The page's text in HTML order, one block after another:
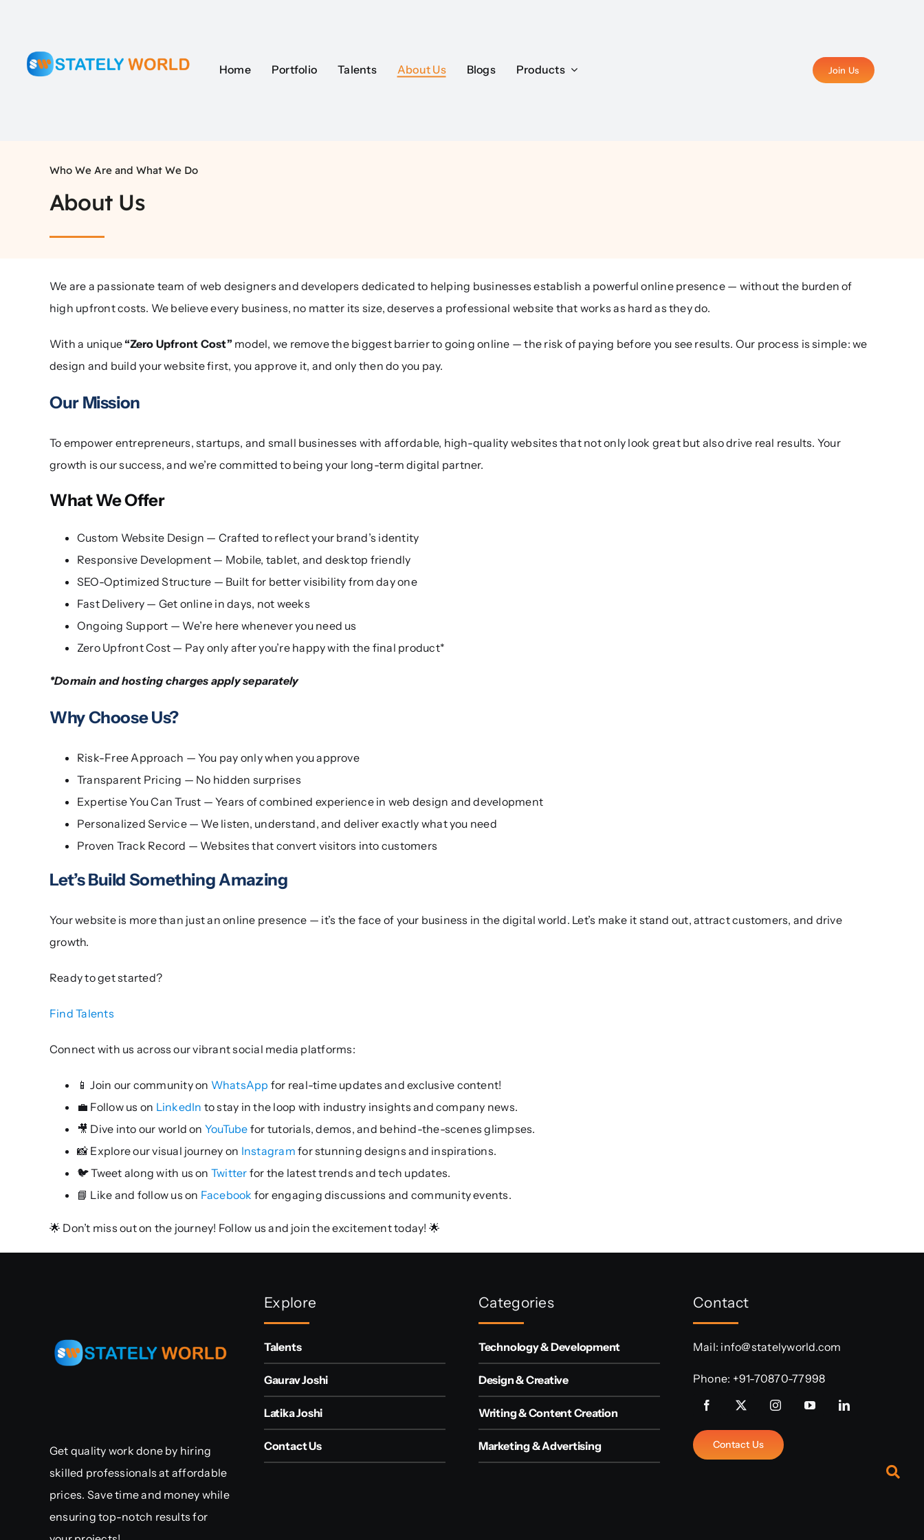
content
Home
Portfolio Talents About Us Blogs Products Join Us
Who We Are and What We Do
About Us
We are a passionate team of web designers and developers dedicated to helping businesses establish a powerful online presence — without the burden of
high upfront costs. We believe every business, no matter its size, deserves a professional website that works as hard as they do.
With a unique “Zero Upfront Cost” model, we remove the biggest barrier to going online — the risk of paying before you see results. Our process is simple: we
design and build your website first, you approve it, and only then do you pay.
Our Mission
To empower entrepreneurs, startups, and small businesses with affordable, high-quality websites that not only look great but also drive real results. Your
growth is our success, and we’re committed to being your long-term digital partner.
What We Offer
Custom Website Design — Crafted to reflect your brand’s identity
Responsive Development — Mobile, tablet, and desktop friendly
SEO-Optimized Structure — Built for better visibility from day one
Fast Delivery — Get online in days, not weeks
Ongoing Support — We’re here whenever you need us
Zero Upfront Cost — Pay only after you’re happy with the final product*
*Domain and hosting charges apply separately
Why Choose Us?
Risk-Free Approach — You pay only when you approve
Transparent Pricing — No hidden surprises
Expertise You Can Trust — Years of combined experience in web design and development
Personalized Service — We listen, understand, and deliver exactly what you need
Proven Track Record — Websites that convert visitors into customers
Let’s Build Something Amazing
Your website is more than just an online presence — it’s the face of your business in the digital world. Let’s make it stand out, attract customers, and drive
growth.
Ready to get started?
Find Talents
Connect with us across our vibrant social media platforms:
📱 Join our community on WhatsApp for real-time updates and exclusive content!
💼 Follow us on LinkedIn to stay in the loop with industry insights and company news.
🎥 Dive into our world on YouTube for tutorials, demos, and behind-the-scenes glimpses.
📸 Explore our visual journey on Instagram for stunning designs and inspirations.
🐦 Tweet along with us on Twitter for the latest trends and tech updates.
📘 Like and follow us on Facebook for engaging discussions and community events.
🌟 Don’t miss out on the journey! Follow us and join the excitement today! 🌟
Get quality work done by hiring
skilled professionals at affordable
prices. Save time and money while
ensuring top-notch results for
Explore
Talents
Gaurav Joshi
Latika Joshi
Contact Us
Categories
Technology & Development
Design & Creative
Writing & Content Creation
Marketing & Advertising
Contact
Mail: info@statelyworld.com
Phone: +91-70870-77998
Contact Us